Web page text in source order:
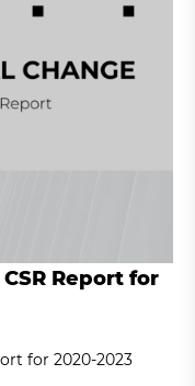
Report for
for 2020-2023